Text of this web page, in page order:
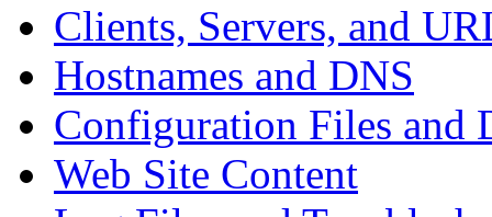
Clients, Servers, and
Hostnames and DNS
Configuration Files and
Web Site Content